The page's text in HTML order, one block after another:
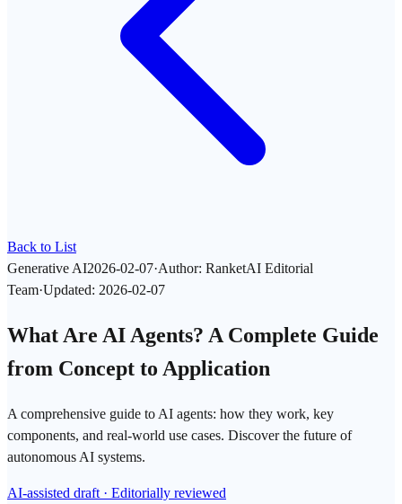
Back to List
Generative AI2026-02-07·Author: RanketAI Editorial
Team·Updated: 2026-02-07
What Are AI Agents? A Complete Guide
from Concept to Application
A comprehensive guide to AI agents: how they work, key
components, and real-world use cases. Discover the future of
autonomous AI systems.
AI-assisted draft · Editorially reviewed